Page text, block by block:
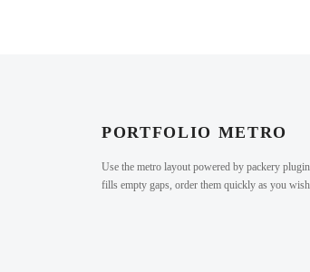
PORTFOLIO METRO
Use the metro layout powered by packery
fills empty gaps, order them quickly as you